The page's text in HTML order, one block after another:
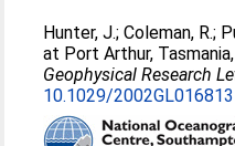
Hunter, J.;Coleman, R.;
at Port Arthur,
Geophysical Research
10.1029/2002GL016813